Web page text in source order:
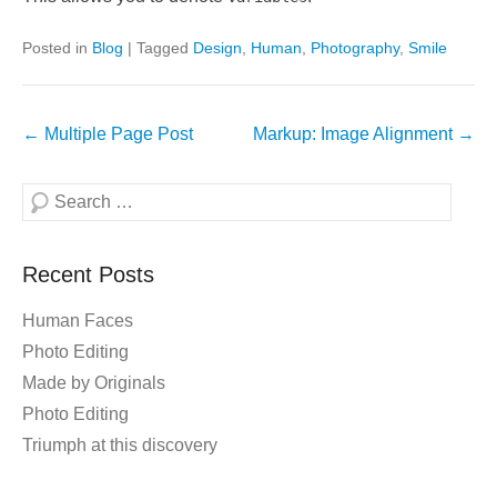
Posted in Blog | Tagged Design Human Photography, Smile
Post
← Multiple Page Post Markup: Image Alignment →
Search
Recent Posts
Human Faces
Photo Editing
Made by Originals
Photo Editing
Triumph at this discovery